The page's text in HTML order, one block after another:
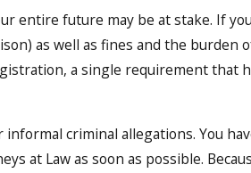
entire future may be at stake. If
as well as fines and the
a single requirement
criminal allegations. You
at Law as soon as possible.